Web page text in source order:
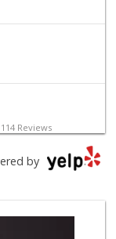
114 Reviews
by